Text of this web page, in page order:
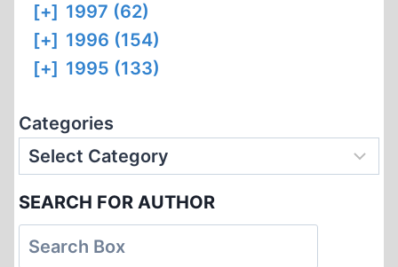
[+] 1997 (62)
[+] 1996 (154)
[+] 1995 (133)
Categories
SEARCH FOR AUTHOR